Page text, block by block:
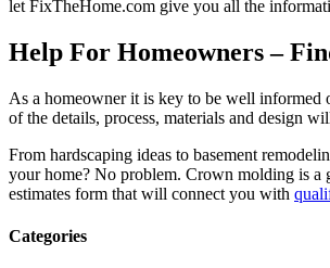
let FixTheHome.com give you all the
Help For Homeowners –
As a homeowner it is key to be well
of the details, process, materials and design
From hardscaping ideas to basement
your home? No problem. Crown molding is
estimates form that will connect you with
Categories